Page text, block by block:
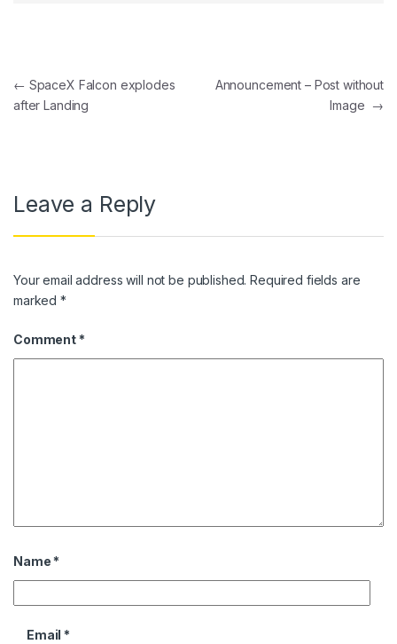
Post navigation
← SpaceX Falcon explodes
after Landing
Announcement – Post without
Image →
Leave a Reply
Your email address will not be published. Required fields are
marked*
Comment *
Name *
Email *